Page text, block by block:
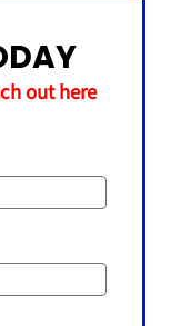
out here